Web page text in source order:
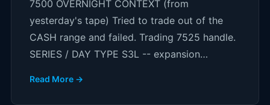
7500 OVERNIGHT CONTEXT (from
yesterday's tape) Tried to trade out of the
CASH range and failed. Trading 7525 handle.
SERIES / DAY TYPE S3L -- expansion…
Read More →